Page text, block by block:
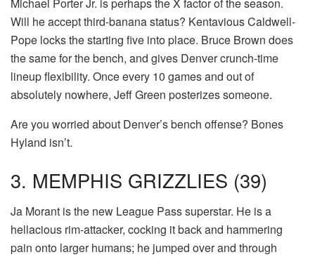
Michael Porter Jr. is perhaps the X factor of the season.
Will he accept third-banana status? Kentavious Caldwell-
Pope locks the starting five into place. Bruce Brown does
the same for the bench, and gives Denver crunch-time
lineup flexibility. Once every 10 games and out of
absolutely nowhere, Jeff Green posterizes someone.
Are you worried about Denver’s bench offense? Bones
Hyland isn’t.
3. MEMPHIS GRIZZLIES (39)
Ja Morant is the new League Pass superstar. He is a
hellacious rim-attacker, cocking it back and hammering
pain onto larger humans; he jumped over and through